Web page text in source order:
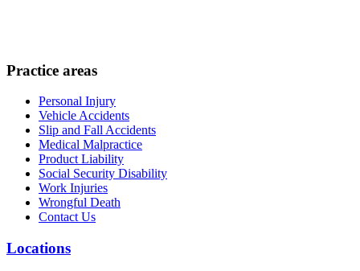
Practice areas
Personal Injury
Vehicle Accidents
Slip and Fall Accidents
Medical Malpractice
Product Liability
Social Security Disability
Work Injuries
Wrongful Death
Contact Us
Locations